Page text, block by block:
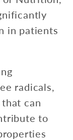
in patients
radicals,
can
to